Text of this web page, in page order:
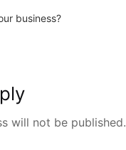
business?
will not be published.